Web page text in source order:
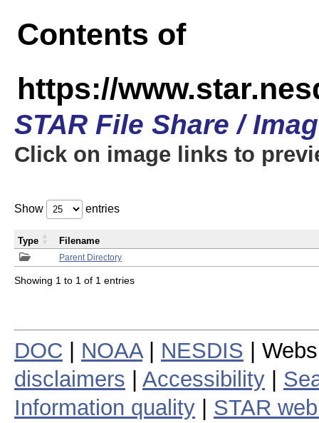
Contents of
https://
STAR File Share /
Click on image links to
Show entries
Parent Directory
Type Filename
Showing 1 to 1 of 1 entries
DOC NOAA| NESDIS |
disclaimers
Accessibility
Information quality
STAR